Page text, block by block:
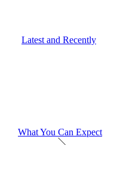
Latest and Recently
What You Can Expect